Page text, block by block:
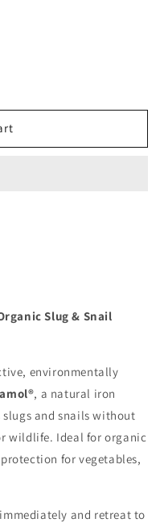
Slug & Snail
environmentally
, a natural iron
and snails without
wildlife. Ideal for organic
for vegetables,
and retreat to